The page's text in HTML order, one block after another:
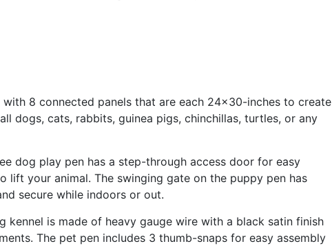
with 8 connected panels that are each 24x30-inches to create
dogs, cats, rabbits, guinea pigs, chinchillas, turtles, or any
dog play pen has a step-through access door for easy
lift your animal. The swinging gate on the puppy pen has
secure while indoors or out.
kennel is made of heavy gauge wire with a black satin finish
The pet pen includes 3 thumb-snaps for easy assembly